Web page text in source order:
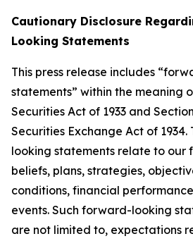
Cautionary Disclosure
Looking Statements
This press release includes
statements” within the meaning
Securities Act of 1933 and
Securities Exchange Act of
looking statements relate to our
beliefs, plans, strategies,
conditions, financial
events. Such forward-looking
are not limited to, expectations